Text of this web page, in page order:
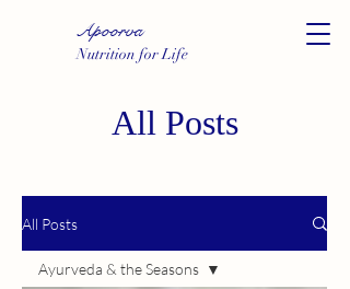
Apoorva
Nutrition for Life
All Posts
Ayurveda & the Seasons
All Posts